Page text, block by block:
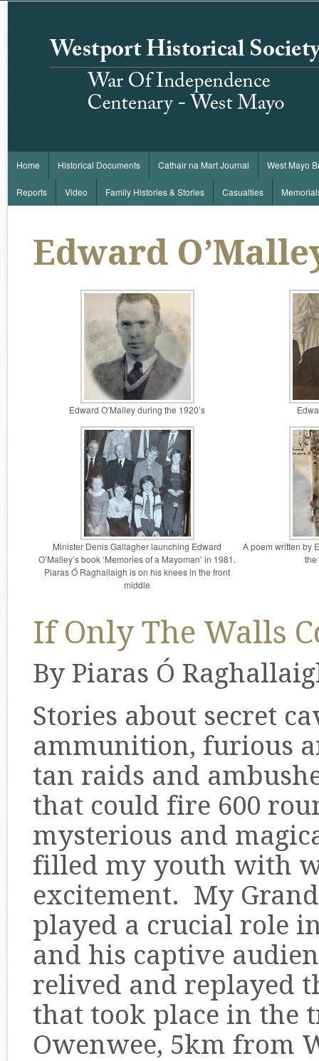
Home Historical Documents Cathair na Mart Journal West Mayo
Reports Video Family Histories & Stories Casualties
Edward
Edward O’Malley during the 1920’s
Minister Denis Gallagher launching Edward
O’Malley’s book ‘Memories of a Mayoman’ in 1981.
Piaras Ó Raghallaigh is on his knees in the front
middle
A poem written by
the
If Only The Walls
By Piaras Ó
Stories about secret
ammunition, furious
tan raids and
that could fire 600
mysterious and
filled my youth with
excitement. My
played a crucial role
and his captive
relived and replayed
that took place in the
Owenwee, 5km from